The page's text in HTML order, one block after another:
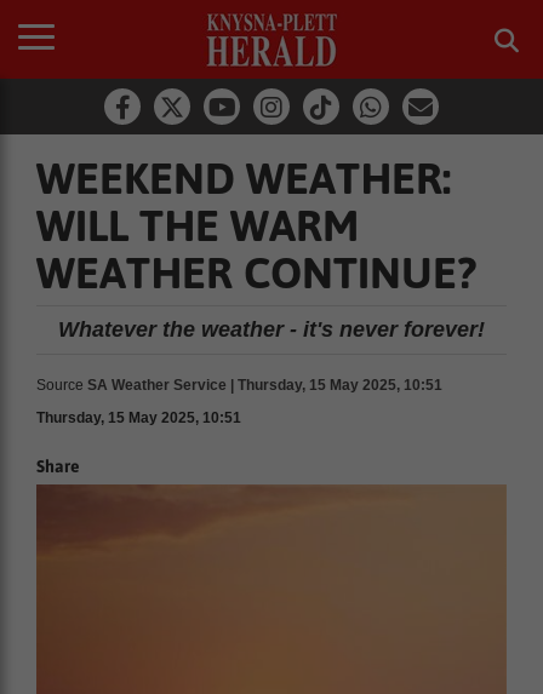
WEEKEND WEATHER:
WILL THE WARM
WEATHER CONTINUE?
Whatever the weather - it's never forever!
Source SA Weather Service | Thursday, 15 May 2025, 10:51
Thursday, 15 May 2025, 10:51
Share